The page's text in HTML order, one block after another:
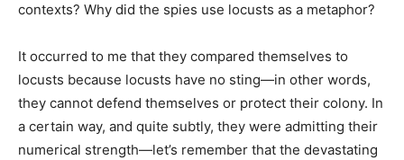
contexts? Why did the spies use locusts as a metaphor?
It occurred to me that they compared themselves to
locusts because locusts have no sting—in other words,
they cannot defend themselves or protect their colony. In
a certain way, and quite subtly, they were admitting their
numerical strength—let’s remember that the devastating